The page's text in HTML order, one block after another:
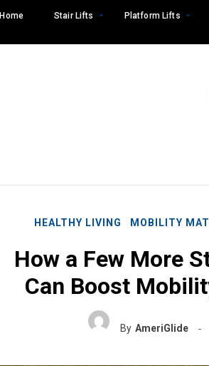
Home Stair Lifts Platform Lifts
HEALTHY LIVING MOBILITY
How a Few More
Can Boost
By AmeriGlide